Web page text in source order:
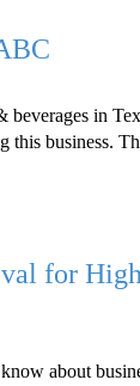
in
this business.
for
about